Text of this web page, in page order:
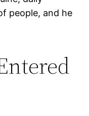
people, and he